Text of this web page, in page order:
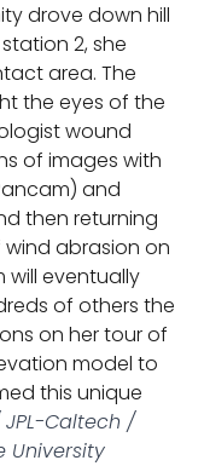
drove down hill
2, she
area. The
the eyes of the
wound
of images with
and
then returning
abrasion on
will eventually
of others the
on her tour of
model to
this unique
JPL-Caltech /
University